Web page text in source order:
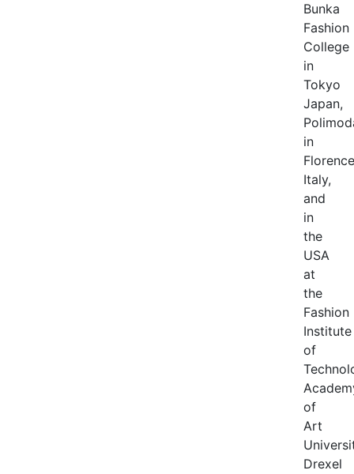
Bunka
Fashion
College
in
Tokyo
Japan,
in
Florence
Italy,
and
in
the
USA
at
the
Fashion
Institute
of
of
Art
Drexel